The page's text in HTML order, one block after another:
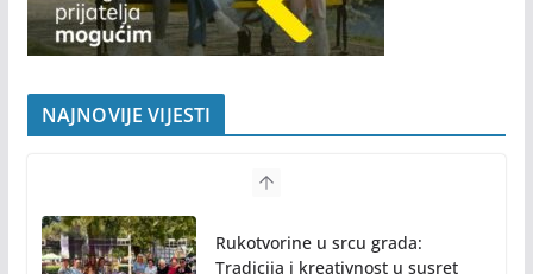
NAJNOVIJE VIJESTI